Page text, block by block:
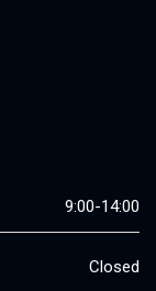
9:00-14:00
Closed